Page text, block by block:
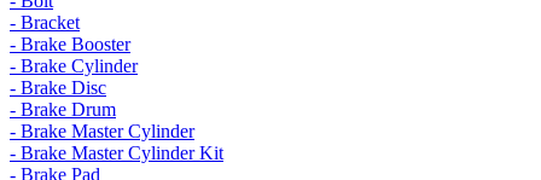
- Bracket
- Brake Booster
- Brake Cylinder
- Brake Disc
- Brake Drum
- Brake Master Cylinder
- Brake Master Cylinder Kit
- Brake Pad